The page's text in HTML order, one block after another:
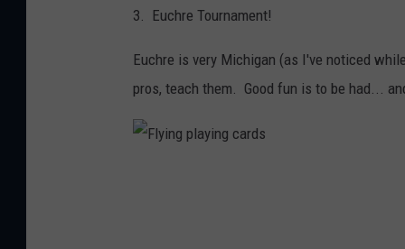
3. Euchre Tournament!
Euchre is very Michigan (as I've noticed
pros, teach them. Good fun is to be had...